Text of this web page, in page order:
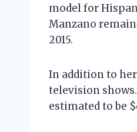
model for
Manzano
2015.
In addition to
television
estimated to be